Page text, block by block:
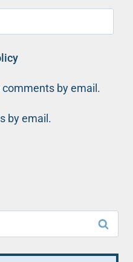
by email.
by email.